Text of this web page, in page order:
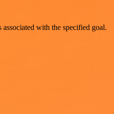
with the specified goal.